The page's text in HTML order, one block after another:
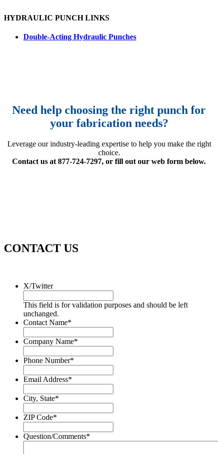
HYDRAULIC PUNCH LINKS
Double-Acting Hydraulic Punches
Need help choosing the right punch for
your fabrication needs?
Leverage our industry-leading expertise to help you make the right
choice.
Contact us at 877-724-7297, or fill out our web form below.
CONTACT US
X/Twitter
This field is for validation purposes and should be left
unchanged.
Contact Name*
Company Name*
Phone Number*
Email Address*
City, State*
ZIP Code*
Question/Comments*